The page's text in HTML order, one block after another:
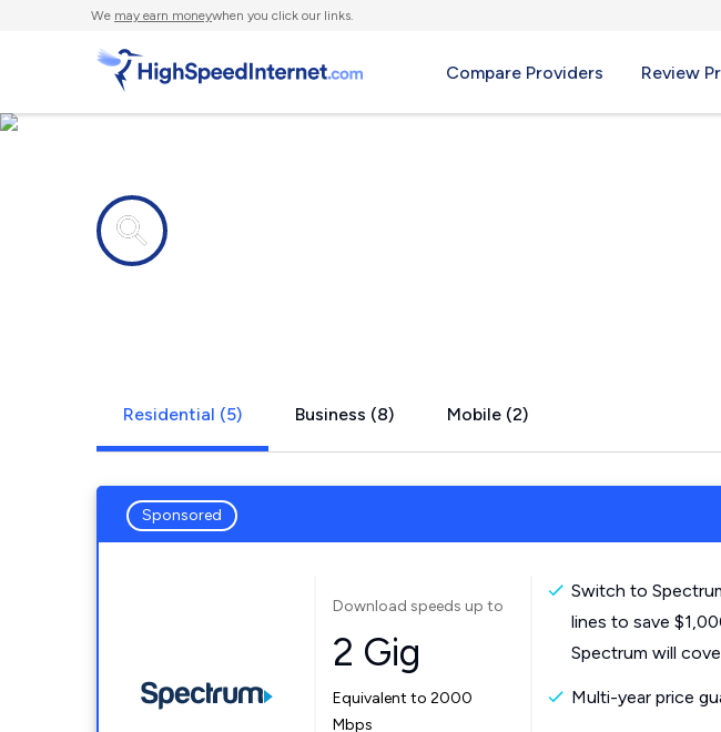
We may earn moneywhen you click our links.
Compare Providers Review
Residential (5) Business (8) Mobile (2)
Sponsored
Download speeds up to
2 Gig
Equivalent to 2000
Mbps
Switch to
lines to save
Spectrum will
Multi-year price